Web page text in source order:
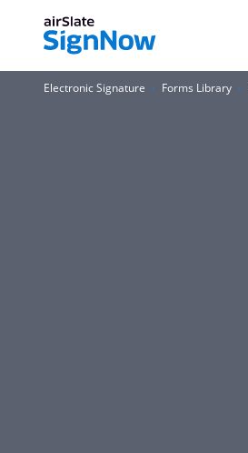
Electronic Signature Forms Library